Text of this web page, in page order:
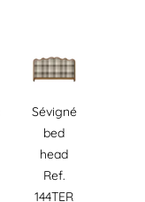
Sévigné
bed
head
Ref.
144TER